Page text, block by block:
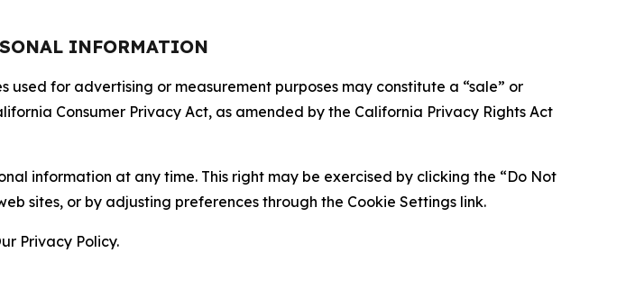
INFORMATION
for advertising or measurement purposes may constitute a “sale” or
Consumer Privacy Act, as amended by the California Privacy Rights Act
information at any time. This right may be exercised by clicking the “Do Not
sites, or by adjusting preferences through the Cookie Settings link.
Privacy Policy.